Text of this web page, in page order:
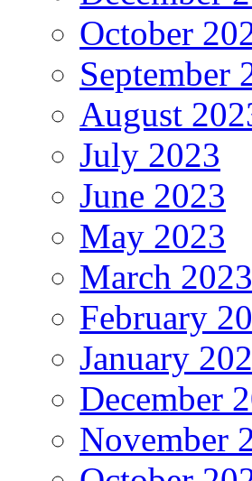
October
September
August
July 2023
June 2023
May 2023
March 2023
February
January
December
November